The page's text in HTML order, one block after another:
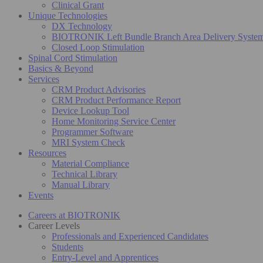
Clinical Grant
Unique Technologies
DX Technology
BIOTRONIK Left Bundle Branch Area Delivery
Closed Loop Stimulation
Spinal Cord Stimulation
Basics & Beyond
Services
CRM Product Advisories
CRM Product Performance Report
Device Lookup Tool
Home Monitoring Service Center
Programmer Software
MRI System Check
Resources
Material Compliance
Technical Library
Manual Library
Events
Careers at BIOTRONIK
Career Levels
Professionals and Experienced Candidates
Students
Entry-Level and Apprentices